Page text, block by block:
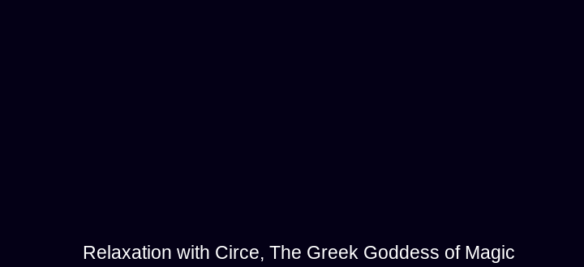
Relaxation with Circe, The Greek Goddess of Magic